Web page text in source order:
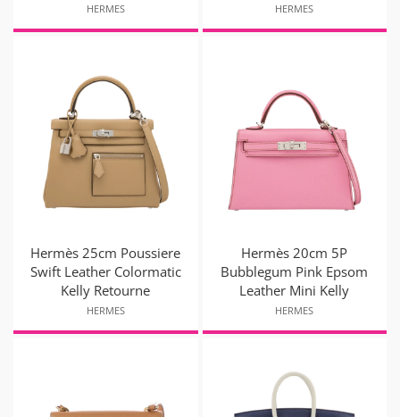
HERMES HERMES
Hermès 25cm Poussiere
Swift Leather Colormatic
Kelly Retourne
HERMES
Hermès 20cm 5P
Bubblegum Pink Epsom
Leather Mini Kelly
HERMES